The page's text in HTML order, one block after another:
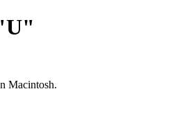
Macintosh.